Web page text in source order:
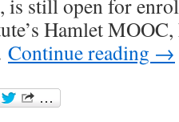
Hamlet
Continue reading →